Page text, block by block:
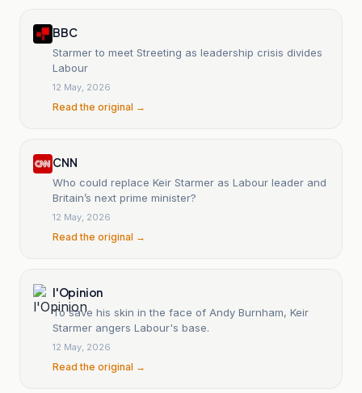
BBC
Starmer to meet Streeting as leadership crisis divides
Labour
12 May, 2026
Read the original →
CNN
Who could replace Keir Starmer as Labour leader and
Britain’s next prime minister?
12 May, 2026
Read the original →
l'Opinion
To save his skin in the face of Andy Burnham, Keir
Starmer angers Labour's base.
12 May, 2026
Read the original →